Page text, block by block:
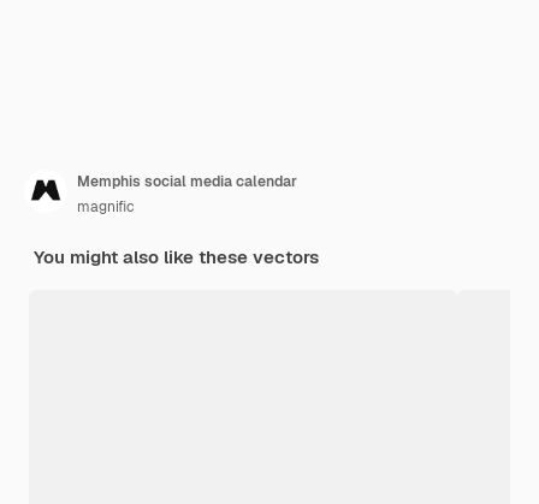
Memphis social media calendar
magnific
You might also like these vectors